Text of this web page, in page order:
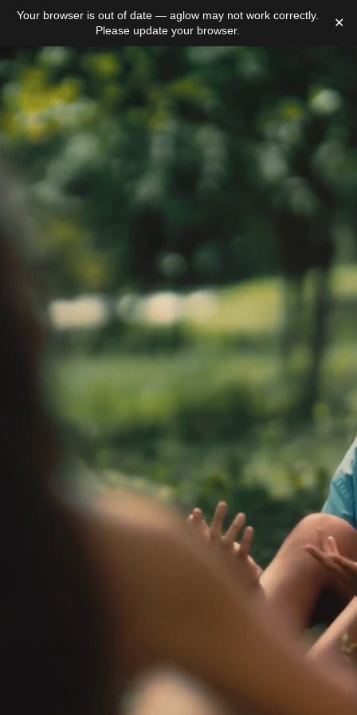
Your browser is out of date — aglow may not work correctly.
Please update your browser.
✕